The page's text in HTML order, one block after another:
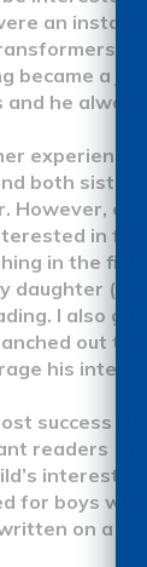
an instant
became a
he always
experience
both
However,
in
in the
daughter
I also
out to
his
success I
readers
interests.
for boys
on a